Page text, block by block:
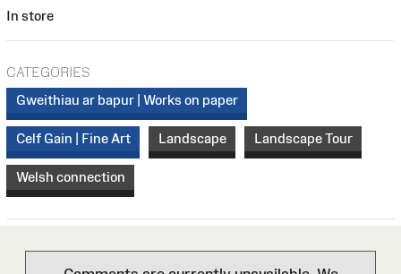
In store
CATEGORIES
Gweithiau ar bapur | Works on paper
Celf Gain | Fine Art Landscape Landscape Tour
Welsh connection